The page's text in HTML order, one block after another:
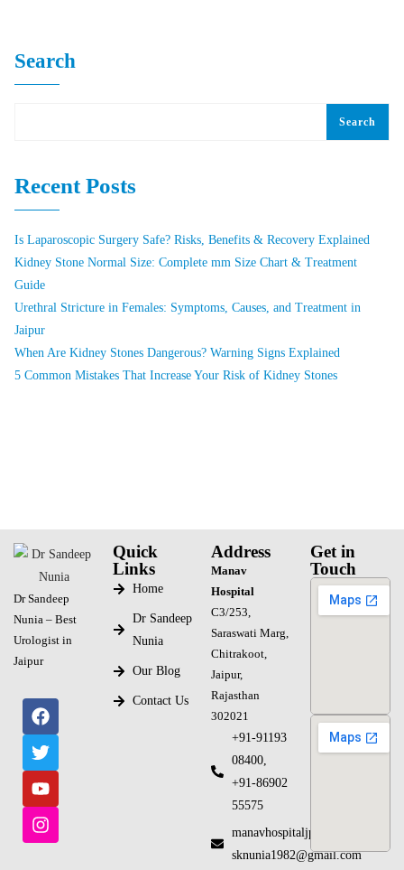
Search
Search
Recent Posts
Is Laparoscopic Surgery Safe? Risks, Benefits & Recovery Explained
Kidney Stone Normal Size: Complete mm Size Chart & Treatment
Guide
Urethral Stricture in Females: Symptoms, Causes, and Treatment in
Jaipur
When Are Kidney Stones Dangerous? Warning Signs Explained
5 Common Mistakes That Increase Your Risk of Kidney Stones
Dr Sandeep
Nunia – Best
Urologist in
Jaipur
Quick
Links
Home
Dr Sandeep
Nunia
Our Blog
Contact Us
Address
Manav
Hospital
C3/253,
Saraswati Marg,
Chitrakoot,
Jaipur,
Rajasthan
302021
+91-91193
08400,
+91-86902
55575
manavhospitaljpr@gmail.com
sknunia1982@gmail.com
Get in
Touch